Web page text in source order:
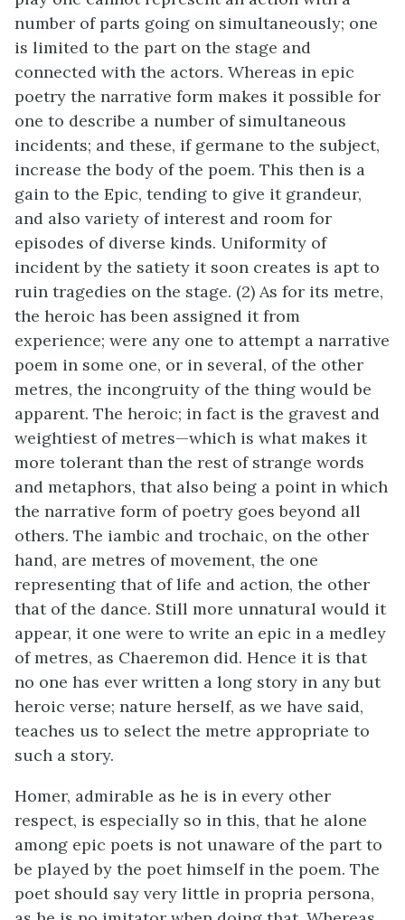
number of parts going on simultaneously; one
is limited to the part on the stage and
connected with the actors. Whereas in epic
poetry the narrative form makes it possible for
one to describe a number of simultaneous
incidents; and these, if germane to the subject,
increase the body of the poem. This then is a
gain to the Epic, tending to give it grandeur,
and also variety of interest and room for
episodes of diverse kinds. Uniformity of
incident by the satiety it soon creates is apt to
ruin tragedies on the stage. (2) As for its metre,
the heroic has been assigned it from
experience; were any one to attempt a narrative
poem in some one, or in several, of the other
metres, the incongruity of the thing would be
apparent. The heroic; in fact is the gravest and
weightiest of metres—which is what makes it
more tolerant than the rest of strange words
and metaphors, that also being a point in which
the narrative form of poetry goes beyond all
others. The iambic and trochaic, on the other
hand, are metres of movement, the one
representing that of life and action, the other
that of the dance. Still more unnatural would it
appear, it one were to write an epic in a medley
of metres, as Chaeremon did. Hence it is that
no one has ever written a long story in any but
heroic verse; nature herself, as we have said,
teaches us to select the metre appropriate to
such a story.
Homer, admirable as he is in every other
respect, is especially so in this, that he alone
among epic poets is not unaware of the part to
be played by the poet himself in the poem. The
poet should say very little in propria persona,